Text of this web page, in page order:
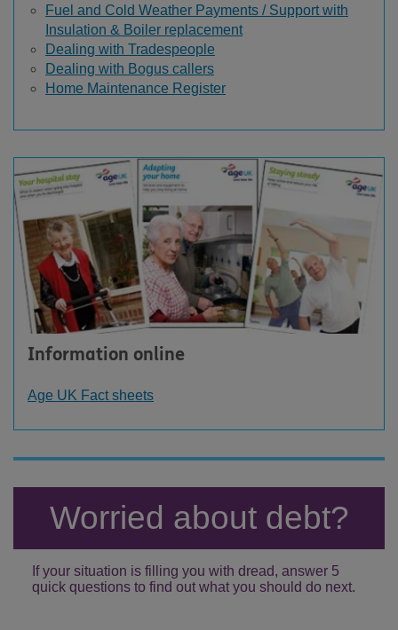
Fuel and Cold Weather Payments / Support with
Insulation & Boiler replacement
Dealing with Tradespeople
Dealing with Bogus callers
Home Maintenance Register
Information online
Age UK Fact sheets